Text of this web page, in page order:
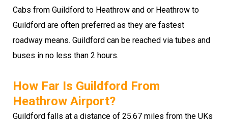
Cabs from Guildford to Heathrow and or Heathrow to
Guildford are often preferred as they are fastest
roadway means. Guildford can be reached via tubes and
buses in no less than 2 hours.
How Far Is Guildford From
Heathrow Airport?
Guildford falls at a distance of 25.67 miles from the UKs